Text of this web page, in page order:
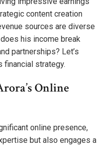
content creation
sources are diverse
his income break
partnerships? Let’s
financial strategy.
Online
online presence,
but also engages a